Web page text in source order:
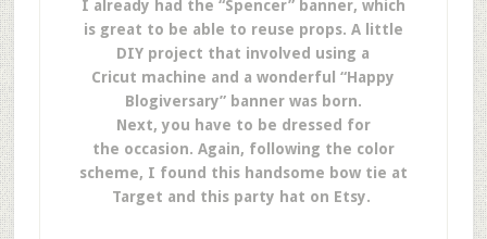
I already had the “Spencer” banner, which
is great to be able to reuse props. A little
DIY project that involved using a
Cricut machine and a wonderful “Happy
Blogiversary” banner was born.
Next, you have to be dressed for
the occasion. Again, following the color
scheme, I found this handsome bow tie at
Target and this party hat on Etsy.